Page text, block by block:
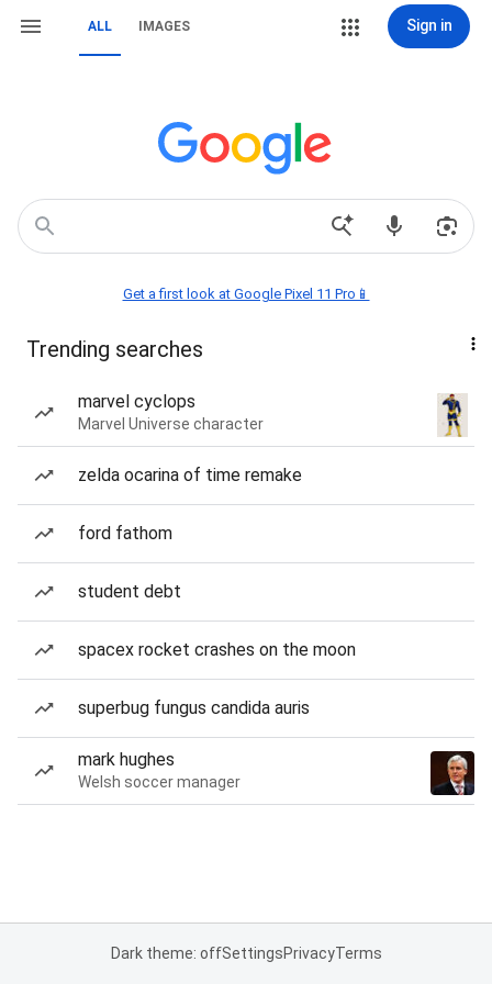
ALL IMAGES Sign in
Get a first look at Google Pixel 11 Pro📱
Trending searches
marvel cyclops
Marvel Universe character
zelda ocarina of time remake
ford fathom
student debt
spacex rocket crashes on the moon
superbug fungus candida auris
mark hughes
Welsh soccer manager
Dark theme: offSettingsPrivacyTerms